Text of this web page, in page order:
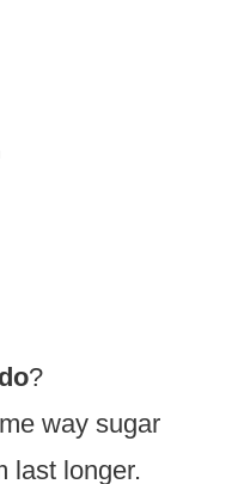
?
way sugar
last longer.